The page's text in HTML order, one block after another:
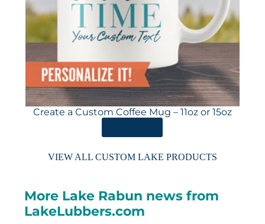
Create a Custom Coffee Mug – 11oz or 15oz
VIEW ALL CUSTOM LAKE PRODUCTS
More Lake Rabun news from
LakeLubbers.com